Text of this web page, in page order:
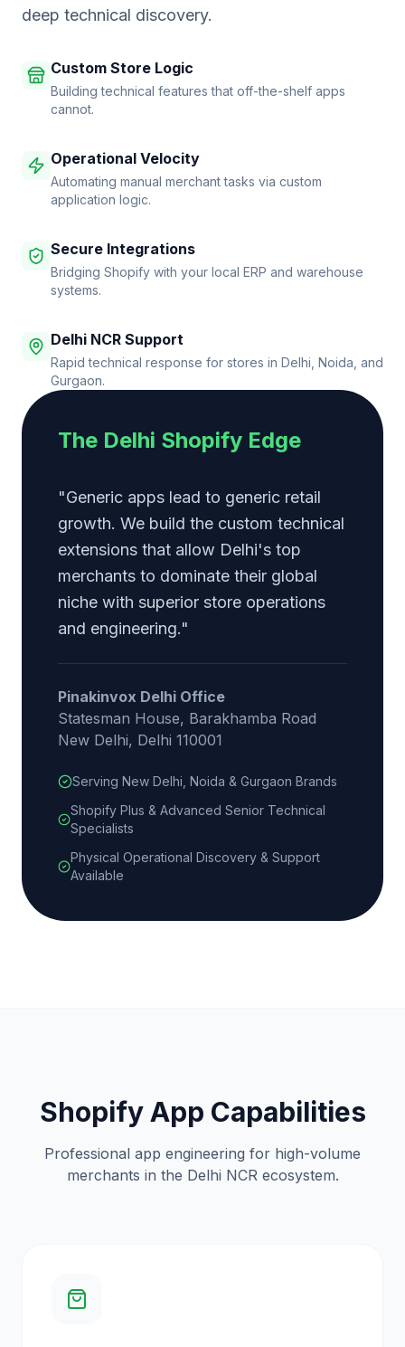
deep technical discovery.
Custom Store Logic
Building technical features that off-the-shelf apps
cannot.
Operational Velocity
Automating manual merchant tasks via custom
application logic.
Secure Integrations
Bridging Shopify with your local ERP and warehouse
systems.
Delhi NCR Support
Rapid technical response for stores in Delhi, Noida, and
Gurgaon.
The Delhi Shopify Edge
"Generic apps lead to generic retail
growth. We build the custom technical
extensions that allow Delhi's top
merchants to dominate their global
niche with superior store operations
and engineering."
Pinakinvox Delhi Office
Statesman House, Barakhamba Road
New Delhi, Delhi 110001
Serving New Delhi, Noida & Gurgaon Brands
Shopify Plus & Advanced Senior Technical
Specialists
Physical Operational Discovery & Support
Available
Shopify App Capabilities
Professional app engineering for high-volume
merchants in the Delhi NCR ecosystem.